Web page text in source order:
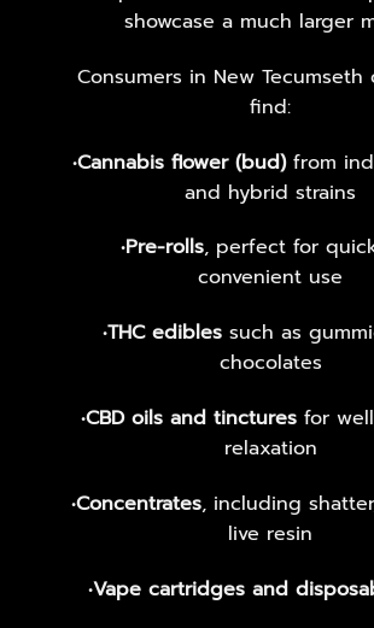
showcase a much larger
Consumers in New Tecumseth
find:
•Cannabis flower (bud)from
and hybrid strains
•Pre-rolls, perfect for
convenient use
•THC edibles such as
chocolates
•CBD oils and tincturesfor
relaxation
•Concentrates, including
live resin
•Vape cartridges and